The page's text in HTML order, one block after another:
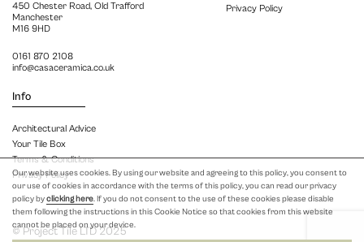
Our website uses cookies. By using our website and agreeing to this policy, you consent to
our use of cookies in accordance with the terms of this policy, you can read our privacy
policy byclicking here. If you do not consent to the use of these cookies please disable
them following the instructions in this Cookie Notice so that cookies from this website
cannot be placed on your device.
450 Chester Road, Old Trafford
Manchester
M16 9HD
0161 870 2108
info@casaceramica.co.uk
Info
Architectural Advice
Your Tile Box
Terms & Conditions
Privacy Policy
Privacy Policy
© Project Tile LTD 2025